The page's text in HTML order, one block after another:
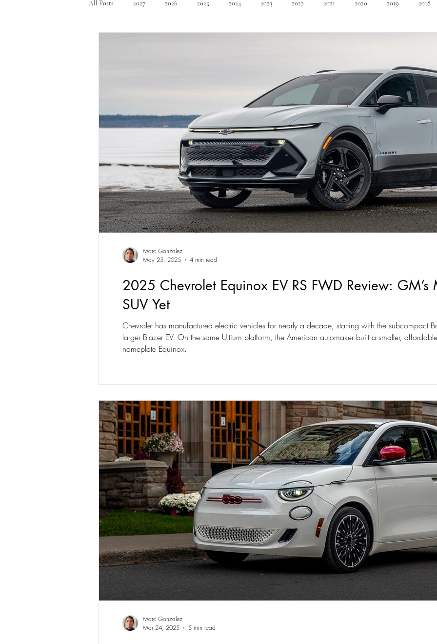
All Posts 2027 2026 2025 2024 2023 2022 2021 2020 2019 2018
Station Wagon Convertible Mid size Crossover
Hatchback Crossover Sport SUV
2025 Chevrolet Equinox EV RS FWD Review:
SUV Yet
Chevrolet has manufactured electric vehicles for nearly a decade, starting with the subcompact
larger Blazer EV. On the same Ultium platform, the American automaker built a smaller,
nameplate Equinox.
Marc Gonzalez
May 25, 2025
4 min read
Marc Gonzalez
Mar 24, 2025
5 min read